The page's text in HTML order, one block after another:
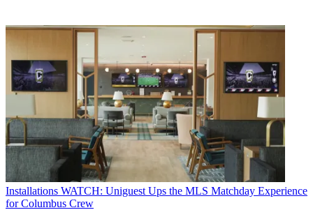
Installations WATCH: Uniguest Ups the MLS Matchday Experience
for Columbus Crew